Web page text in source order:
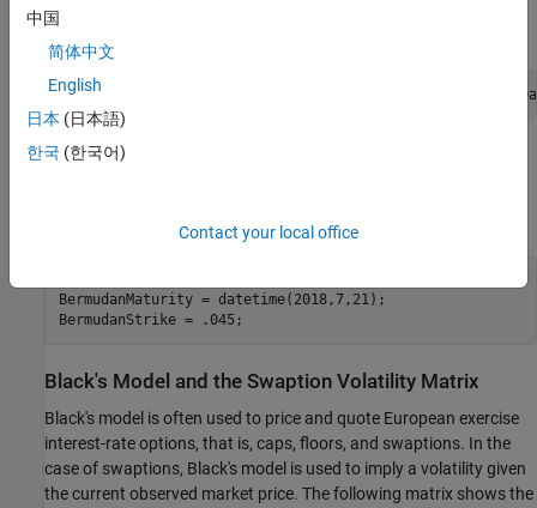
RateSpec = intenvset(
Define Swaption Parameters
BermudanMaturity = datetime(2018,7,21);
BermudanStrike = .045;
Black's Model and the Swaption Volatility Matrix
Black's model is often used to price and quote European exercise
interest-rate options, that is, caps, floors, and swaptions. In the
case of swaptions, Black's model is used to imply a volatility given
the current observed market price. The following matrix shows the
中国
简体中文
English
日本 (日本語)
한국 (한국어)
Contact your local office